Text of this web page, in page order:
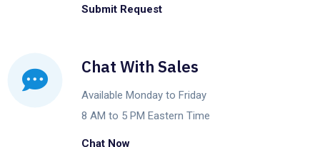
Submit Request
Chat With Sales
Available Monday to Friday
8 AM to 5 PM Eastern Time
Chat Now